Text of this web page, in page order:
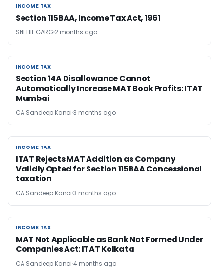
INCOME TAX
INCOME TAX
Section 115BAA, Income Tax Act, 1961
SNEHIL GARG 2 months ago
INCOME TAX
INCOME TAX
Section 14A Disallowance Cannot
Automatically Increase MAT Book Profits: ITAT
Mumbai
CA Sandeep Kanoi 3 months ago
INCOME TAX
INCOME TAX
ITAT Rejects MAT Addition as Company
Validly Opted for Section 115BAA Concessional
taxation
CA Sandeep Kanoi 3 months ago
INCOME TAX
INCOME TAX
MAT Not Applicable as Bank Not Formed Under
Companies Act: ITAT Kolkata
CA Sandeep Kanoi 4 months ago